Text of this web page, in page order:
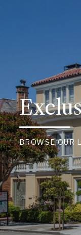
BROWSE OUR